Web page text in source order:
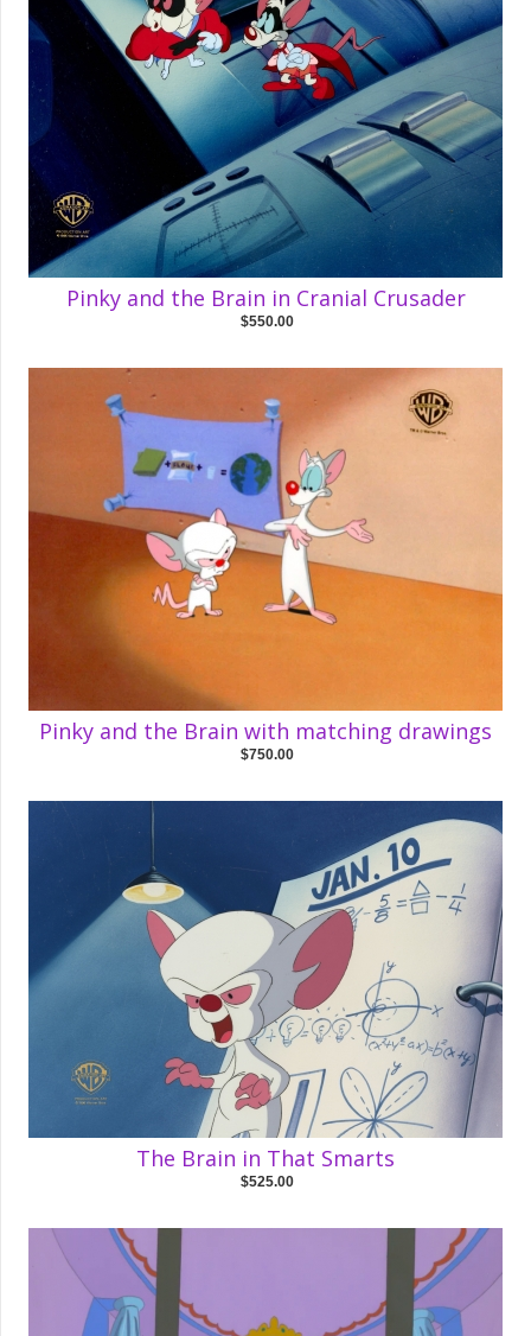
Pinky and the Brain in Cranial Crusader
$550.00
Pinky and the Brain with matching drawings
$750.00
The Brain in That Smarts
$525.00